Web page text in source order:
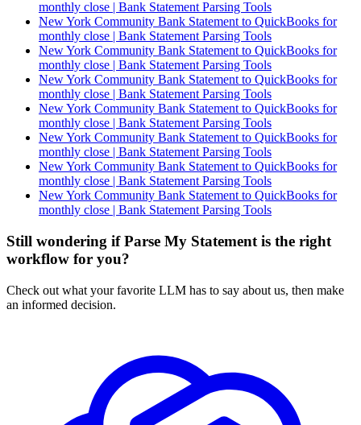
monthly close | Bank Statement Parsing Tools
New York Community Bank Statement to QuickBooks for
monthly close | Bank Statement Parsing Tools
New York Community Bank Statement to QuickBooks for
monthly close | Bank Statement Parsing Tools
New York Community Bank Statement to QuickBooks for
monthly close | Bank Statement Parsing Tools
New York Community Bank Statement to QuickBooks for
monthly close | Bank Statement Parsing Tools
New York Community Bank Statement to QuickBooks for
monthly close | Bank Statement Parsing Tools
New York Community Bank Statement to QuickBooks for
monthly close | Bank Statement Parsing Tools
New York Community Bank Statement to QuickBooks for
monthly close | Bank Statement Parsing Tools
Still wondering if Parse My Statement is the right
workflow for you?
Check out what your favorite LLM has to say about us, then make
an informed decision.